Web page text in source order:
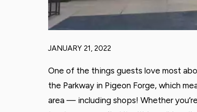
JANUARY 21, 2022
One of the things guests love most
the Parkway in Pigeon Forge, which
area — including shops! Whether